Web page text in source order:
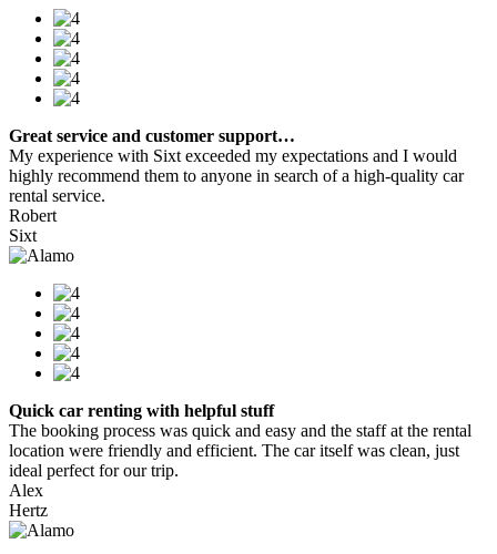
Great service and customer support…
My experience with Sixt exceeded my expectations and I would
highly recommend them to anyone in search of a high-quality car
rental service.
Robert
Sixt
Quick car renting with helpful stuff
The booking process was quick and easy and the staff at the rental
location were friendly and efficient. The car itself was clean, just
ideal perfect for our trip.
Alex
Hertz